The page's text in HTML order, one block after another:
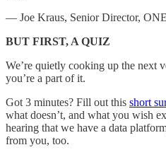
— Joe Kraus, Senior Director,
BUT FIRST, A QUIZ
We’re quietly cooking up the next
you’re a part of it.
Got 3 minutes? Fill out this short
what doesn’t, and what you wish
hearing that we have a data
from you, too.